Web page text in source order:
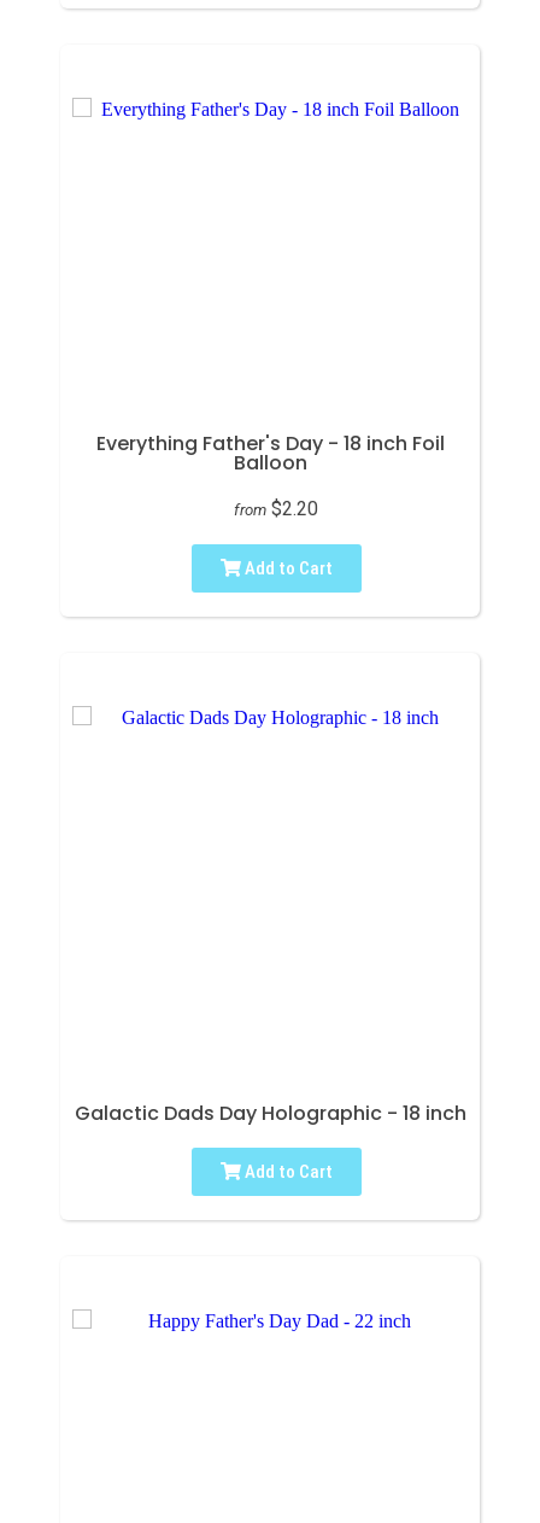
Everything Father's Day - 18 inch Foil
Balloon
from $2.20
Add to Cart
Galactic Dads Day Holographic - 18 inch
Add to Cart